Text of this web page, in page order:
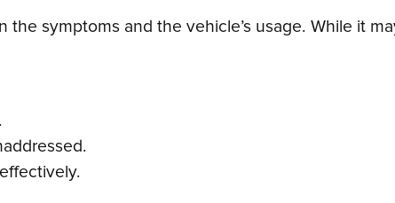
the symptoms and the vehicle’s usage. While it